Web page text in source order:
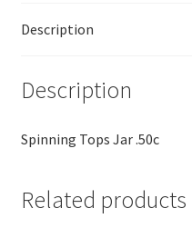
Description
Description
Spinning Tops Jar .50c
Related products